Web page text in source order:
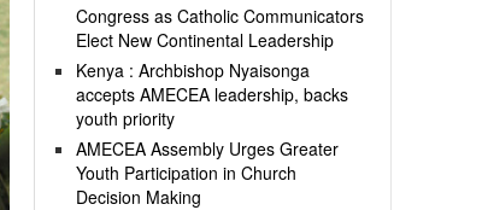
Congress as Catholic Communicators
Elect New Continental Leadership
Kenya : Archbishop Nyaisonga
accepts AMECEA leadership, backs
youth priority
AMECEA Assembly Urges Greater
Youth Participation in Church
Decision Making